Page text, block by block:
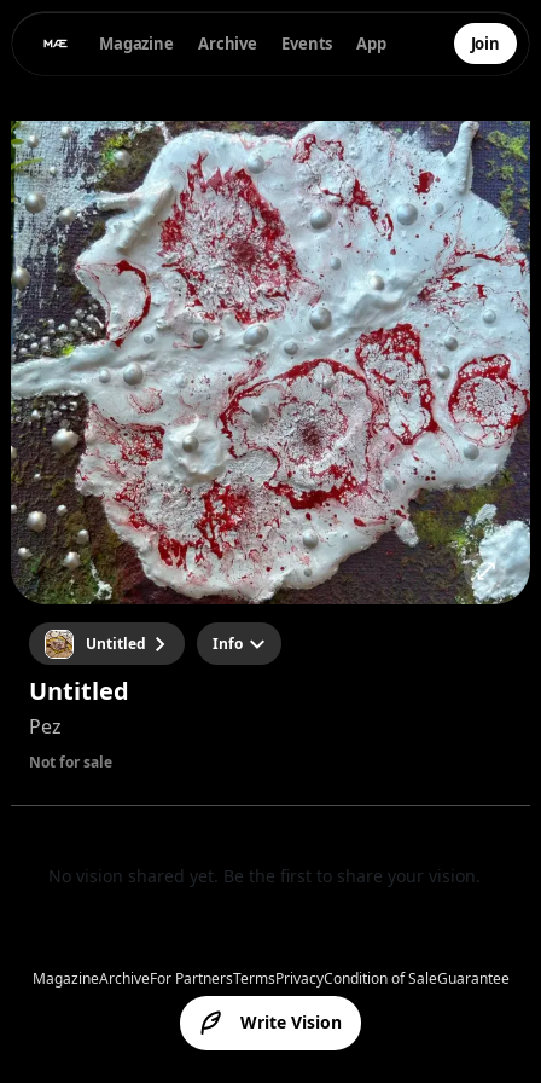
Magazine Archive Events App Join
Untitled Info
Untitled
Pez
Not for sale
No vision shared yet. Be the first to share your vision.
Write Vision
MagazineArchiveFor PartnersTermsPrivacyCondition of SaleGuarantee